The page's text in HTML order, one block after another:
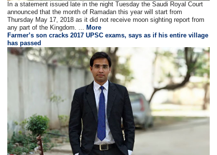
In a statement issued late in the night Tuesday the Saudi Royal Court
announced that the month of Ramadan this year will start from
Thursday May 17, 2018 as it did not receive moon sighting report from
any part of the Kingdom. ... More
Farmer’s son cracks 2017 UPSC exams, says as if his entire village
has passed